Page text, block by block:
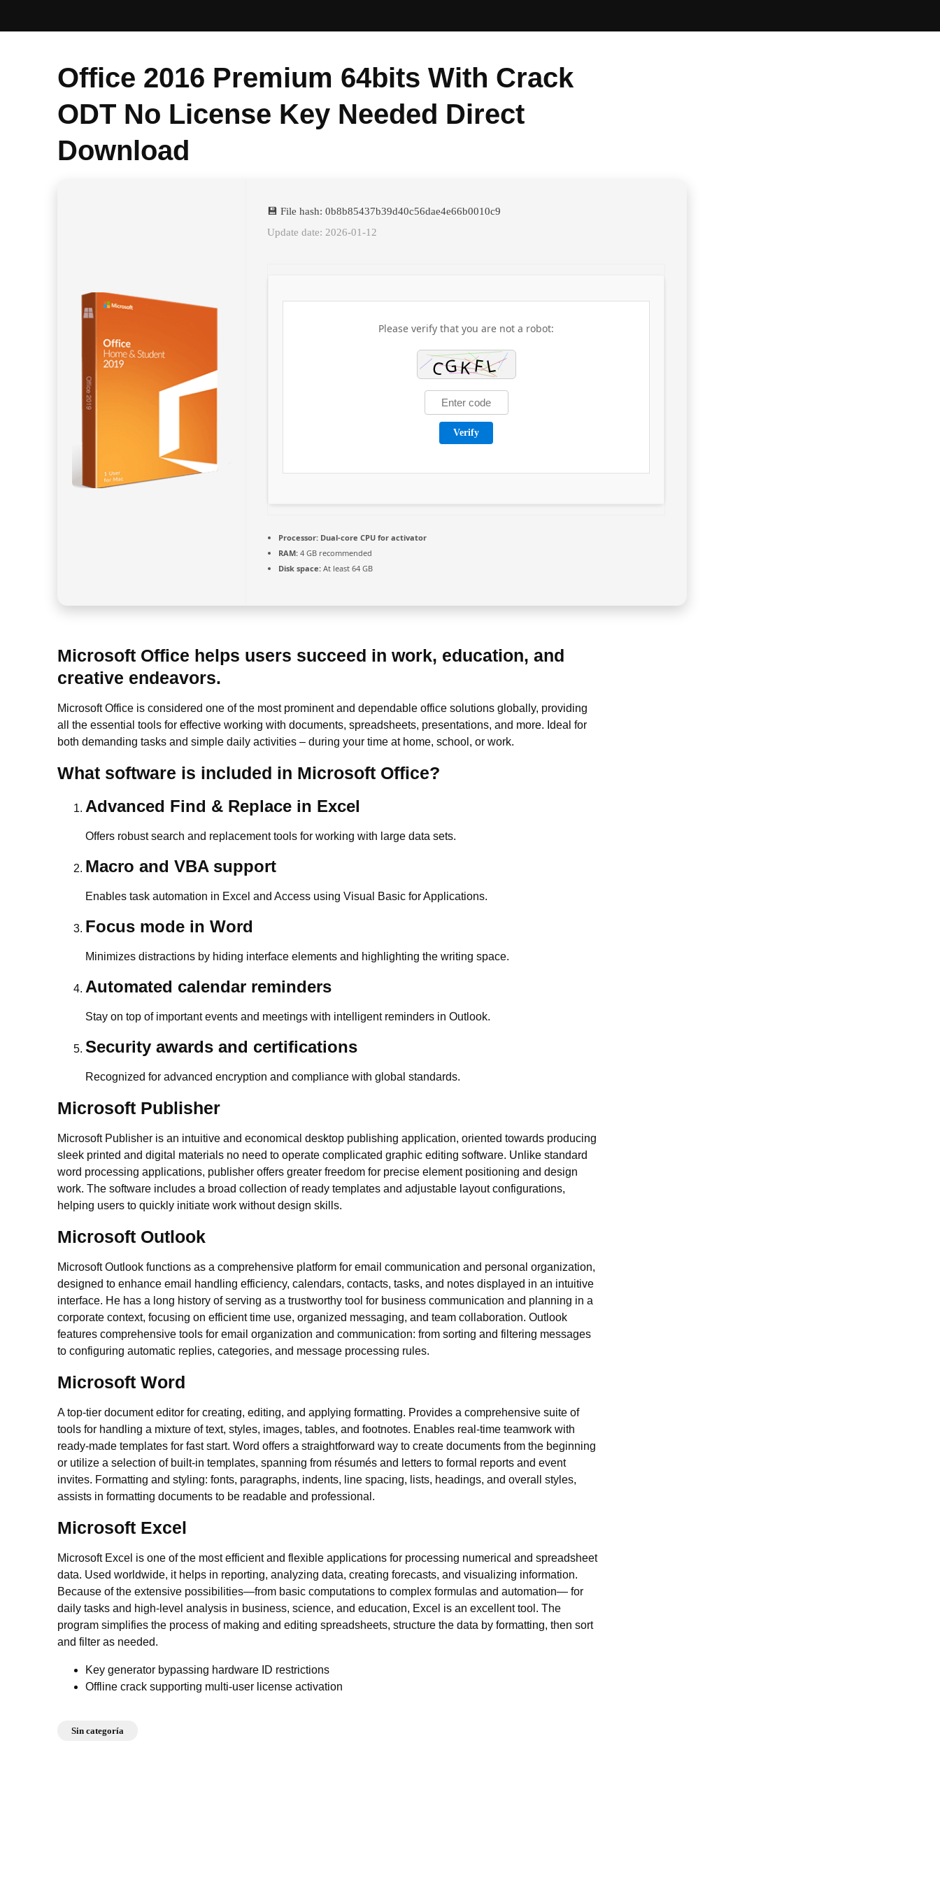
Office 2016 Premium 64bits With Crack
ODT No License Key Needed Direct
Download
💾 File hash: 0b8b85437b39d40c56dae4e66b0010c9
Update date: 2026-01-12
Please verify that you are not a robot:
Verify
Processor: Dual-core CPU for activator
RAM: 4 GB recommended
Disk space: At least 64 GB
Microsoft Office helps users succeed in work, education, and
creative endeavors.
Microsoft Office is considered one of the most prominent and dependable office solutions globally, providing
all the essential tools for effective working with documents, spreadsheets, presentations, and more. Ideal for
both demanding tasks and simple daily activities – during your time at home, school, or work.
What software is included in Microsoft Office?
Advanced Find & Replace in Excel
Offers robust search and replacement tools for working with large data sets.
Macro and VBA support
Enables task automation in Excel and Access using Visual Basic for Applications.
Focus mode in Word
Minimizes distractions by hiding interface elements and highlighting the writing space.
Automated calendar reminders
Stay on top of important events and meetings with intelligent reminders in Outlook.
Security awards and certifications
Recognized for advanced encryption and compliance with global standards.
Microsoft Publisher
Microsoft Publisher is an intuitive and economical desktop publishing application, oriented towards producing
sleek printed and digital materials no need to operate complicated graphic editing software. Unlike standard
word processing applications, publisher offers greater freedom for precise element positioning and design
work. The software includes a broad collection of ready templates and adjustable layout configurations,
helping users to quickly initiate work without design skills.
Microsoft Outlook
Microsoft Outlook functions as a comprehensive platform for email communication and personal organization,
designed to enhance email handling efficiency, calendars, contacts, tasks, and notes displayed in an intuitive
interface. He has a long history of serving as a trustworthy tool for business communication and planning in a
corporate context, focusing on efficient time use, organized messaging, and team collaboration. Outlook
features comprehensive tools for email organization and communication: from sorting and filtering messages
to configuring automatic replies, categories, and message processing rules.
Microsoft Word
A top-tier document editor for creating, editing, and applying formatting. Provides a comprehensive suite of
tools for handling a mixture of text, styles, images, tables, and footnotes. Enables real-time teamwork with
ready-made templates for fast start. Word offers a straightforward way to create documents from the beginning
or utilize a selection of built-in templates, spanning from résumés and letters to formal reports and event
invites. Formatting and styling: fonts, paragraphs, indents, line spacing, lists, headings, and overall styles,
assists in formatting documents to be readable and professional.
Microsoft Excel
Microsoft Excel is one of the most efficient and flexible applications for processing numerical and spreadsheet
data. Used worldwide, it helps in reporting, analyzing data, creating forecasts, and visualizing information.
Because of the extensive possibilities—from basic computations to complex formulas and automation— for
daily tasks and high-level analysis in business, science, and education, Excel is an excellent tool. The
program simplifies the process of making and editing spreadsheets, structure the data by formatting, then sort
and filter as needed.
Key generator bypassing hardware ID restrictions
Offline crack supporting multi-user license activation
Sin categoría